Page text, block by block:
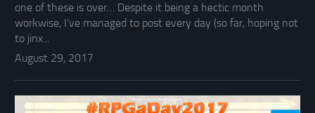
one of these is over… Despite it being a hectic month
workwise, I’ve managed to post every day (so far, hoping not
to jinx...
August 29, 2017